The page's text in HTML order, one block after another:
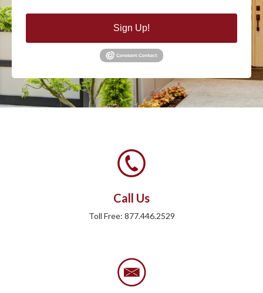
Sign Up!
Call Us
Toll Free: 877.446.2529